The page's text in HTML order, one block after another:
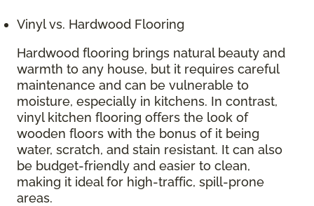
Vinyl vs. Hardwood Flooring
Hardwood flooring brings natural beauty and
warmth to any house, but it requires careful
maintenance and can be vulnerable to
moisture, especially in kitchens. In contrast,
vinyl kitchen flooring offers the look of
wooden floors with the bonus of it being
water, scratch, and stain resistant. It can also
be budget-friendly and easier to clean,
making it ideal for high-traffic, spill-prone
areas.